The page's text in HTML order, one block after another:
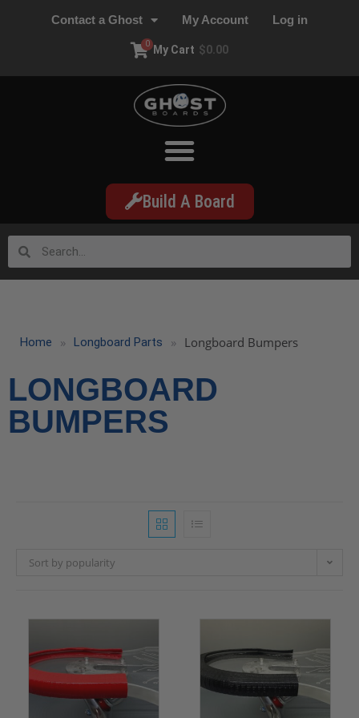
Contact a Ghost My Account Log in
My Cart $0.00
0
Build A Board
Home » Longboard Parts » Longboard Bumpers
LONGBOARD
BUMPERS
Sort by popularity